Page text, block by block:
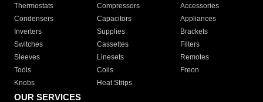
Thermostats
Compressors
Accessories
Condensers
Capacitors
Appliances
Inverters
Supplies
Brackets
Switches
Cassettes
Filters
Sleeves
Linesets
Remotes
Tools
Coils
Freon
Knobs
Heat Strips
OUR SERVICES